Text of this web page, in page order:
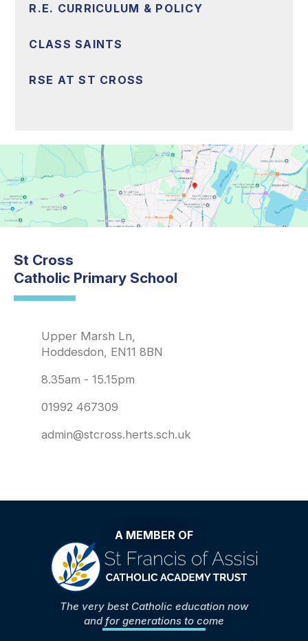
R.E. CURRICULUM & POLICY
CLASS SAINTS
RSE AT ST CROSS
St Cross
Catholic Primary School
Upper Marsh Ln,
Hoddesdon, EN11 8BN
8.35am - 15.15pm
01992 467309
admin@stcross.herts.sch.uk
A MEMBER OF
The very best Catholic education now
and for generations to come